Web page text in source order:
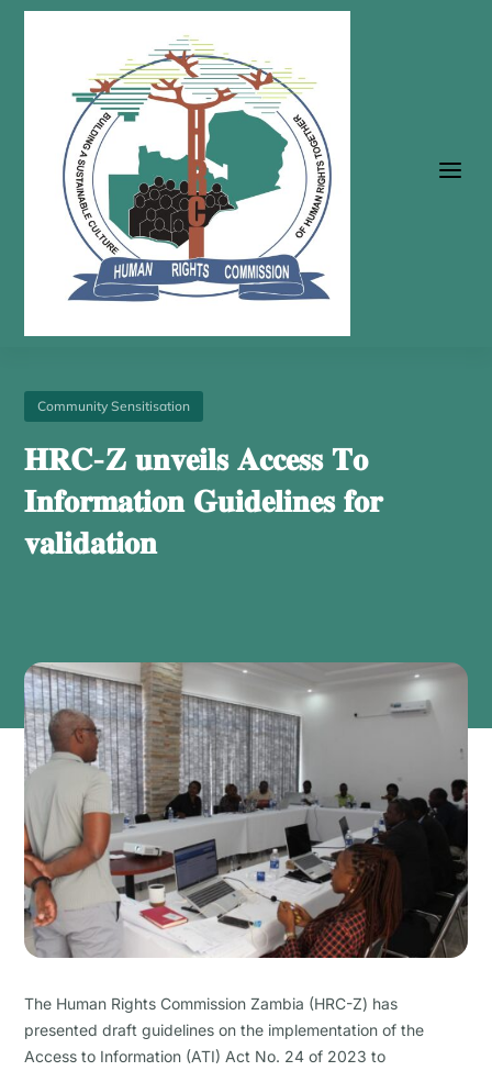
a
Community Sensitisation
𝐇𝐑𝐂-𝐙 𝐮𝐧𝐯𝐞𝐢𝐥𝐬 𝐀𝐜𝐜𝐞𝐬𝐬 𝐓𝐨
𝐈𝐧𝐟𝐨𝐫𝐦𝐚𝐭𝐢𝐨𝐧 𝐆𝐮𝐢𝐝𝐞𝐥𝐢𝐧𝐞𝐬 𝐟𝐨𝐫
𝐯𝐚𝐥𝐢𝐝𝐚𝐭𝐢𝐨𝐧
The Human Rights Commission Zambia (HRC-Z) has
presented draft guidelines on the implementation of the
Access to Information (ATI) Act No. 24 of 2023 to